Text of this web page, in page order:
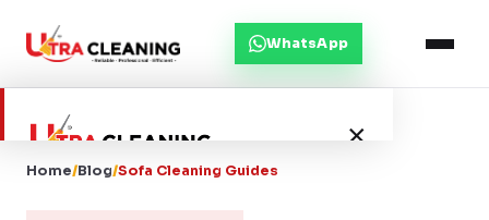
WhatsApp
×
Home/Blog/Sofa Cleaning Guides